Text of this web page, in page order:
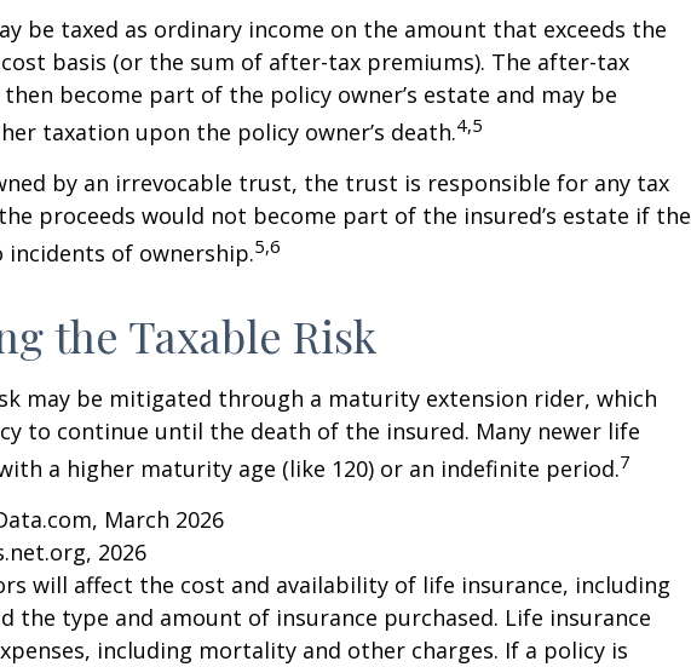
be taxed as ordinary income on the amount that exceeds the
cost basis (or the sum of after-tax premiums). The after-tax
become part of the policy owner’s estate and may be
taxation upon the policy owner’s death.4,5
by an irrevocable trust, the trust is responsible for any tax
proceeds would not become part of the insured’s estate if the
incidents of ownership.5,6
the Taxable Risk
may be mitigated through a maturity extension rider, which
to continue until the death of the insured. Many newer life
a higher maturity age (like 120) or an indefinite period.7
March 2026
2026
will affect the cost and availability of life insurance, including
the type and amount of insurance purchased. Life insurance
including mortality and other charges. If a policy is